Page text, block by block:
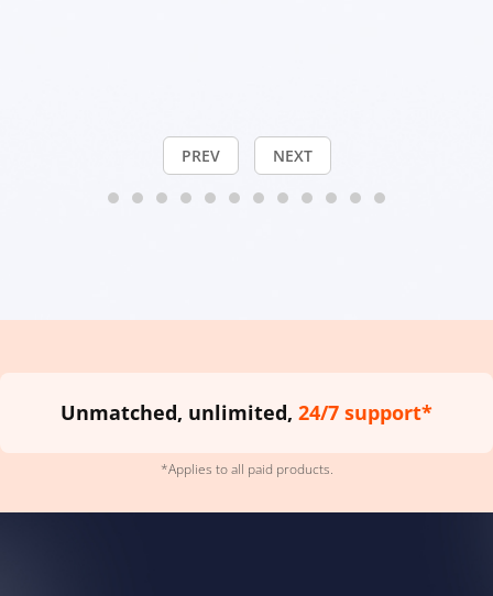
PREV NEXT
Unmatched, unlimited, 24/7 support*
*Applies to all paid products.